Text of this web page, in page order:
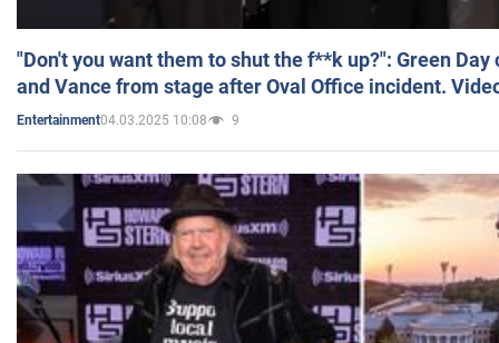
"Don't you want them to shut the f**k up?": Green
and Vance from stage after Oval Office incident.
Entertainment04.03.2025 10:08 9